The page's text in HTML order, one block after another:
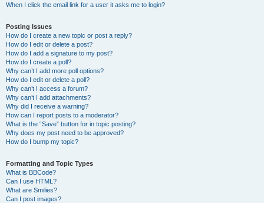
When I click the email link for a user it asks me to login?
Posting Issues
How do I create a new topic or post a reply?
How do I edit or delete a post?
How do I add a signature to my post?
How do I create a poll?
Why can’t I add more poll options?
How do I edit or delete a poll?
Why can’t I access a forum?
Why can’t I add attachments?
Why did I receive a warning?
How can I report posts to a moderator?
What is the “Save” button for in topic posting?
Why does my post need to be approved?
How do I bump my topic?
Formatting and Topic Types
What is BBCode?
Can I use HTML?
What are Smilies?
Can I post images?